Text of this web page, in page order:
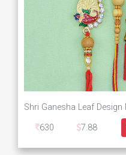
630
7.88